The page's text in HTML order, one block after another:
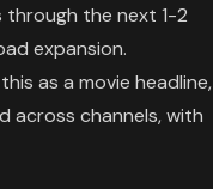
the next 1-2
expansion.
as a movie headline,
across channels, with